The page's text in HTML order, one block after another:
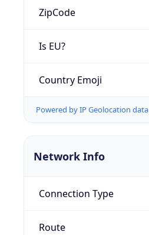
ZipCode
Is EU?
Country Emoji
Powered by IP Geolocation data
Network Info
Connection Type
Route